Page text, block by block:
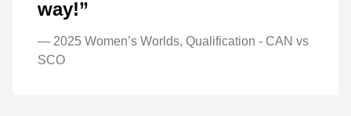
way!”
— 2025 Women’s Worlds, Qualification - CAN vs
SCO